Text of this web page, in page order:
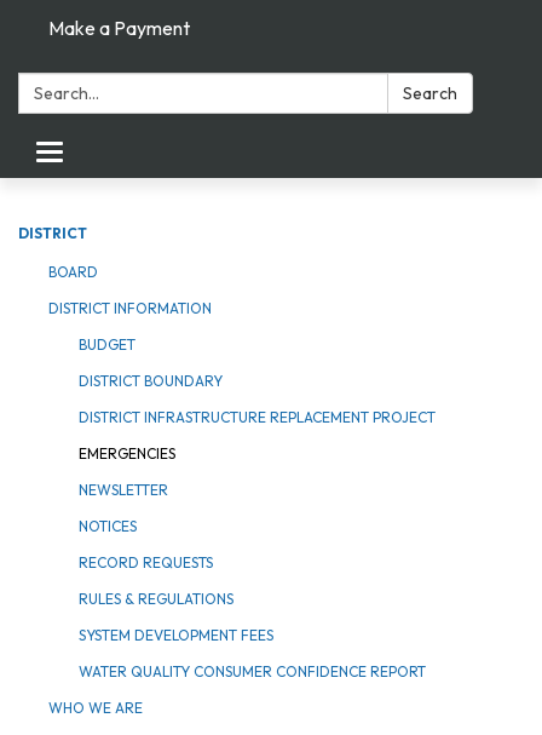
Make a Payment
Search: Search
Toggle navigation
DISTRICT
BOARD
DISTRICT INFORMATION
BUDGET
DISTRICT BOUNDARY
DISTRICT INFRASTRUCTURE REPLACEMENT PROJECT
EMERGENCIES
NEWSLETTER
NOTICES
RECORD REQUESTS
RULES & REGULATIONS
SYSTEM DEVELOPMENT FEES
WATER QUALITY CONSUMER CONFIDENCE REPORT
WHO WE ARE